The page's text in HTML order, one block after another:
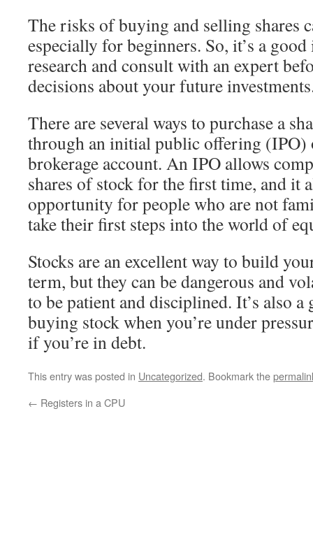
The risks of buying and selling shares
especially for beginners. So, it’s a
research and consult with an expert
decisions about your future
There are several ways to purchase a
through an initial public offering (IPO)
brokerage account. An IPO allows
shares of stock for the first time, and it
opportunity for people who are not
take their first steps into the world of
Stocks are an excellent way to build
term, but they can be dangerous and
to be patient and disciplined. It’s also a
buying stock when you’re under
if you’re in debt.
This entry was posted in Uncategorized. Bookmark the
← Registers in a CPU